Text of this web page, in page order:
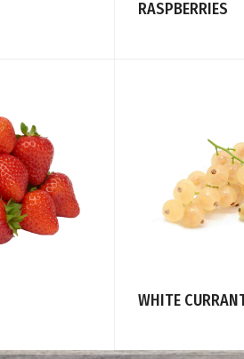
RASPBERRIES
WHITE